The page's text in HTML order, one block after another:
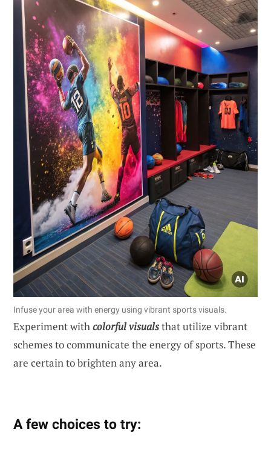
Infuse your area with energy using vibrant sports visuals.
Experiment withcolorful visualsthat utilize vibrant
schemes to communicate the energy of sports. These
are certain to brighten any area.
A few choices to try: